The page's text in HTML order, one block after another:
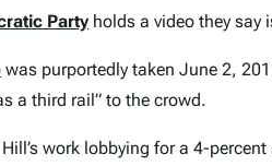
Party holds a video they say
was purportedly taken June 2,
a third rail” to the crowd.
work lobbying for a 4-percent